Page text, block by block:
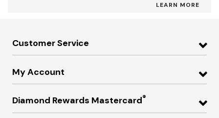
LEARN MORE
Customer Service
My Account
Diamond Rewards Mastercard®